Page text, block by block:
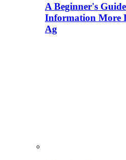
A Beginner's
Information More
Ag